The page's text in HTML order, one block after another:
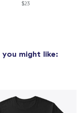
$23
you might like: